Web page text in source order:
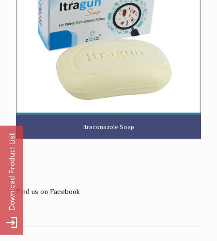
Itraconazole Soap
Find us on Facebook